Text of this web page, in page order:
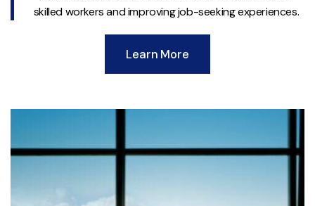
skilled workers and improving job-seeking experiences.
Learn More